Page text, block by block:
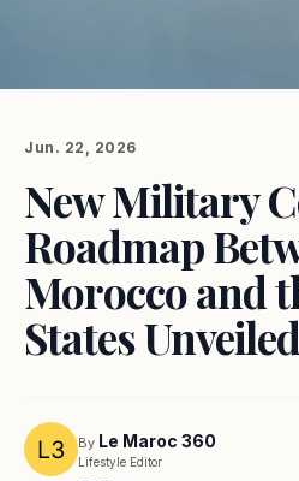
Jun. 22, 2026
New Military
Roadmap
Morocco and
States Unveiled
By Le Maroc 360
Lifestyle Editor